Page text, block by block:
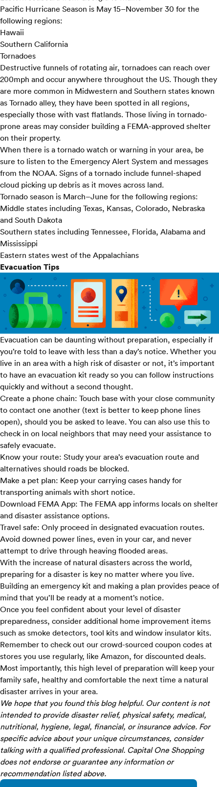
Pacific Hurricane Season is May 15–November 30 for the
following regions:
Hawaii
Southern California
Tornadoes
Destructive funnels of rotating air, tornadoes can reach over
200mph and occur anywhere throughout the US. Though they
are more common in Midwestern and Southern states known
as Tornado alley, they have been spotted in all regions,
especially those with vast flatlands. Those living in tornado-
prone areas may consider building a FEMA-approved shelter
on their property.
When there is a tornado watch or warning in your area, be
sure to listen to the Emergency Alert System and messages
from the NOAA. Signs of a tornado include funnel-shaped
cloud picking up debris as it moves across land.
Tornado season is March–June for the following regions:
Middle states including Texas, Kansas, Colorado, Nebraska
and South Dakota
Southern states including Tennessee, Florida, Alabama and
Mississippi
Eastern states west of the Appalachians
Evacuation Tips
Evacuation can be daunting without preparation, especially if
you’re told to leave with less than a day’s notice. Whether you
live in an area with a high risk of disaster or not, it’s important
to have an evacuation kit ready so you can follow instructions
quickly and without a second thought.
Create a phone chain: Touch base with your close community
to contact one another (text is better to keep phone lines
open), should you be asked to leave. You can also use this to
check in on local neighbors that may need your assistance to
safely evacuate.
Know your route: Study your area’s evacuation route and
alternatives should roads be blocked.
Make a pet plan: Keep your carrying cases handy for
transporting animals with short notice.
Download FEMA App: The FEMA app informs locals on shelter
and disaster assistance options.
Travel safe: Only proceed in designated evacuation routes.
Avoid downed power lines, even in your car, and never
attempt to drive through heaving flooded areas.
With the increase of natural disasters across the world,
preparing for a disaster is key no matter where you live.
Building an emergency kit and making a plan provides peace of
mind that you’ll be ready at a moment’s notice.
Once you feel confident about your level of disaster
preparedness, consider additional home improvement items
such as smoke detectors, tool kits and window insulator kits.
Remember to check out our crowd-sourced coupon codes at
stores you use regularly, like Amazon, for discounted deals.
Most importantly, this high level of preparation will keep your
family safe, healthy and comfortable the next time a natural
disaster arrives in your area.
We hope that you found this blog helpful. Our content is not
intended to provide disaster relief, physical safety, medical,
nutritional, hygiene, legal, financial, or insurance advice. For
specific advice about your unique circumstances, consider
talking with a qualified professional. Capital One Shopping
does not endorse or guarantee any information or
recommendation listed above.